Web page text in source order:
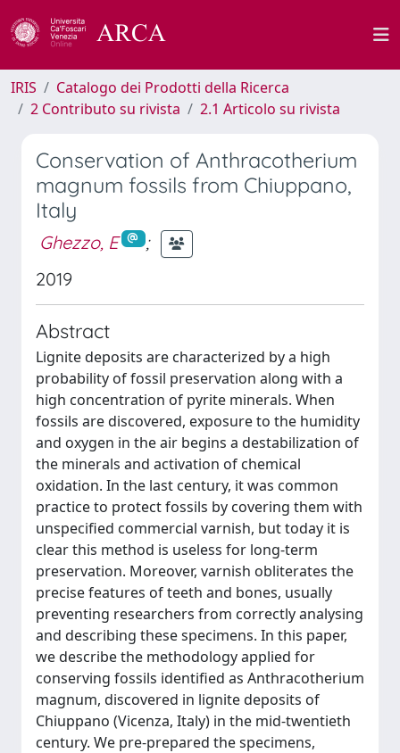
IRIS
Catalogo dei Prodotti della Ricerca
2 Contributo su rivista
2.1 Articolo su rivista
Conservation of Anthracotherium
magnum fossils from Chiuppano,
Italy
Ghezzo, E
;
2019
Abstract
Lignite deposits are characterized by a high
probability of fossil preservation along with a
high concentration of pyrite minerals. When
fossils are discovered, exposure to the humidity
and oxygen in the air begins a destabilization of
the minerals and activation of chemical
oxidation. In the last century, it was common
practice to protect fossils by covering them with
unspecified commercial varnish, but today it is
clear this method is useless for long-term
preservation. Moreover, varnish obliterates the
precise features of teeth and bones, usually
preventing researchers from correctly analysing
and describing these specimens. In this paper,
we describe the methodology applied for
conserving fossils identified as Anthracotherium
magnum, discovered in lignite deposits of
Chiuppano (Vicenza, Italy) in the mid-twentieth
century. We pre-prepared the specimens,